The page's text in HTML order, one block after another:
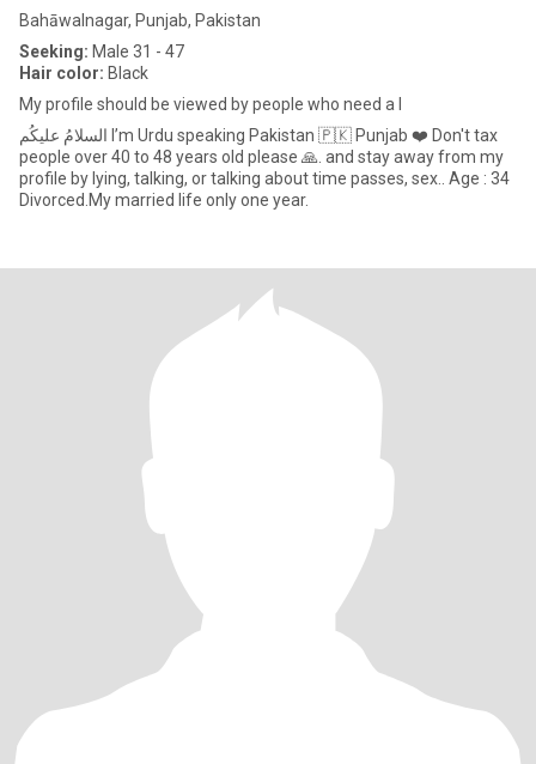
Bahāwalnagar, Punjab, Pakistan
Seeking: Male 31 - 47
Hair color: Black
My profile should be viewed by people who need a l
السلامُ علیکُم I’m Urdu speaking Pakistan 🇵🇰 Punjab ❤️ Don't tax
people over 40 to 48 years old please 🙏. and stay away from my
profile by lying, talking, or talking about time passes, sex.. Age : 34
Divorced.My married life only one year.